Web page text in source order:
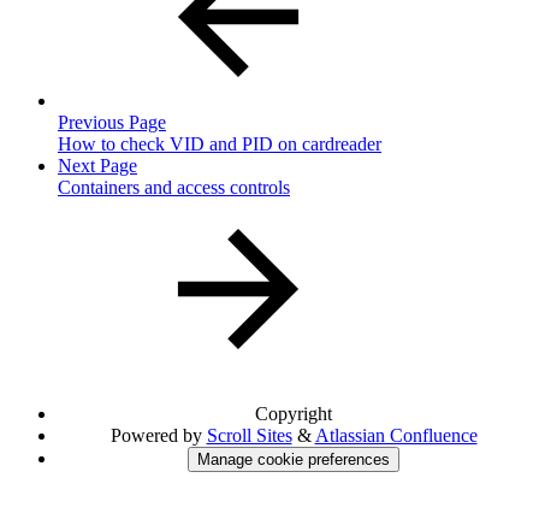
Previous Page
How to check VID and PID on cardreader
Next Page
Containers and access controls
Copyright
Powered by Scroll Sites& Atlassian Confluence
Manage cookie preferences